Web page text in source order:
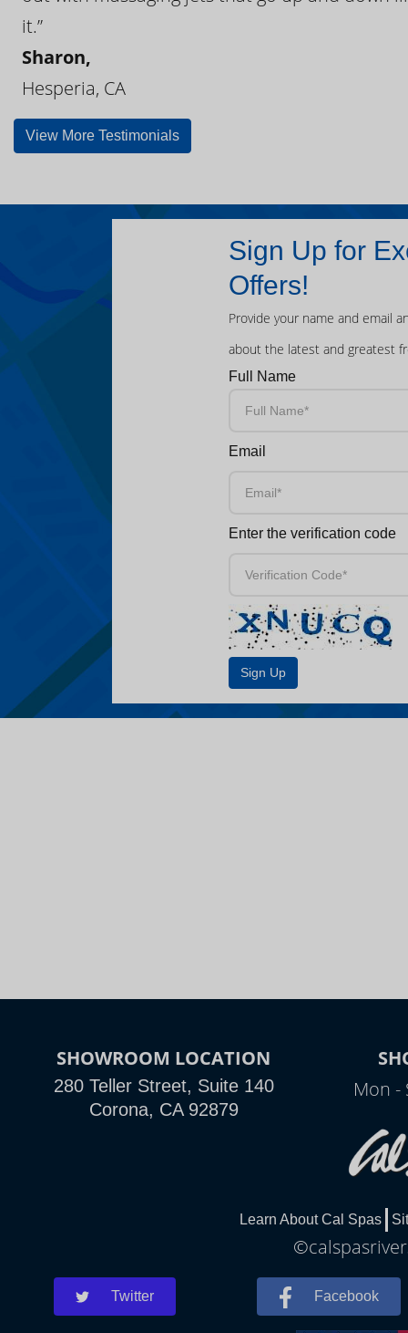
it.”
Sharon,
Hesperia, CA
View More Testimonials
Sign Up for
Offers!
Provide your name and email
about the latest and greatest
Full Name
Email
Enter the verification code
SHOWROOM LOCATION
280 Teller Street, Suite 140
Corona, CA 92879
Mon -
Learn About Cal Spas
Twitter Facebook